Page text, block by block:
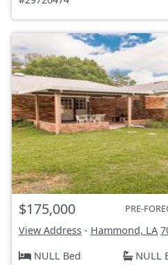
$175,000 PRE-
View Address - Hammond, LA
NULL Bed
NULL